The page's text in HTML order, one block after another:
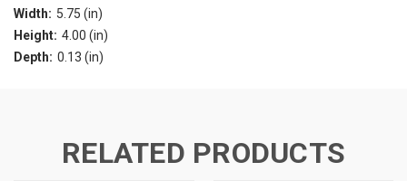
Width: 5.75 (in)
Height: 4.00 (in)
Depth: 0.13 (in)
RELATED PRODUCTS